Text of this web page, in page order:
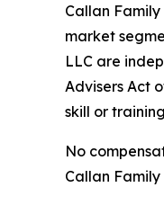
Callan
market
LLC are
Advisers Act
skill or
No
Callan